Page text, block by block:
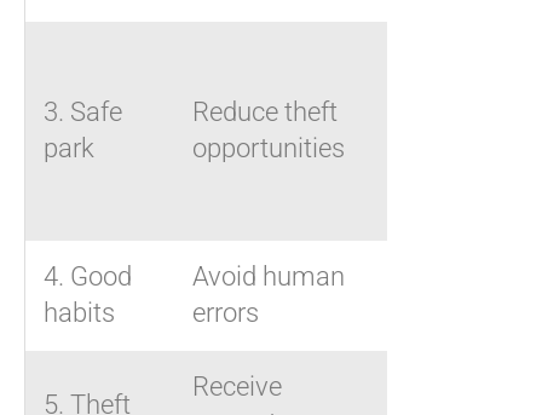
3. Safe
park
Reduce theft
opportunities
4. Good
habits
Avoid human
errors
5. Theft
Receive